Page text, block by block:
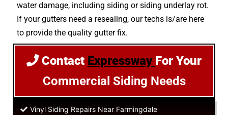
water damage, including siding or siding underlay rot.
If your gutters need a resealing, our techs is/are here
to provide the quality gutter fix.
Contact Expressway For Your
Commercial Siding Needs
Vinyl Siding Repairs Near Farmingdale